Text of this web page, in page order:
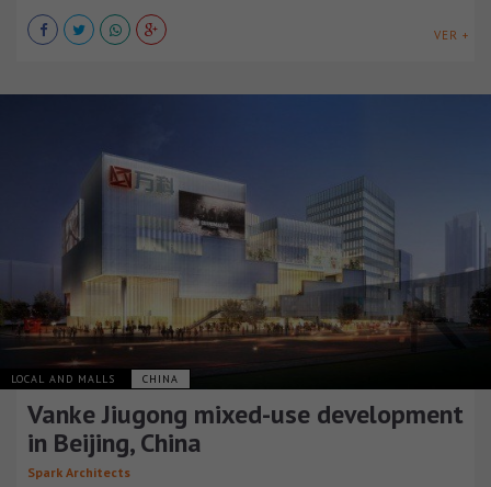
VER +
LOCAL AND MALLS CHINA
Vanke Jiugong mixed-use development
in Beijing, China
Spark Architects